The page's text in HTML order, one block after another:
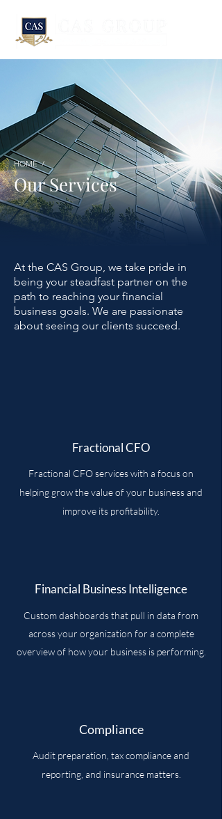
HOME /
Our Services
At the CAS Group, we take pride in
being your steadfast partner on the
path to reaching your financial
business goals. We are passionate
about seeing our clients succeed.
Fractional CFO
Fractional CFO services with a focus on
helping grow the value of your business and
improve its profitability.
Financial Business Intelligence
Custom dashboards that pull in data from
across your organization for a complete
overview of how your business is performing.
Compliance
Audit preparation, tax compliance and
reporting, and insurance matters.